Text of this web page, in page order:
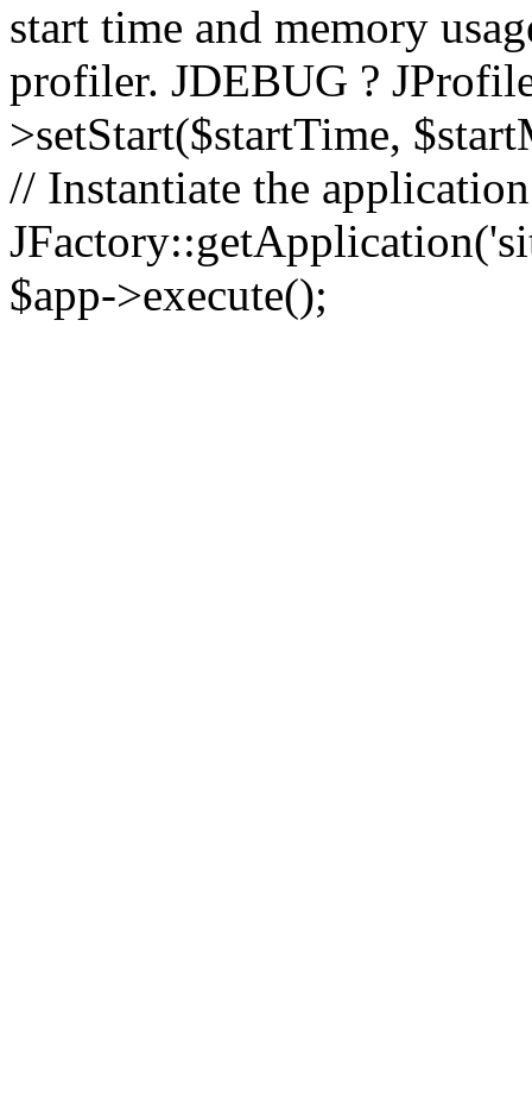
start time and memory
profiler. JDEBUG ?
>setStart($startTime,
// Instantiate the
$app->execute();